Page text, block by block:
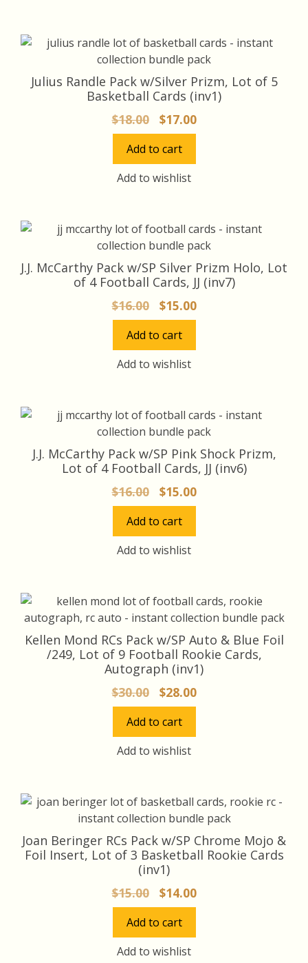
Julius Randle Pack w/Silver Prizm, Lot of 5
Basketball Cards (inv1)
$18.00
Original
price
was:
$18.00.
$17.00Current
price
Add to cart
Add to wishlist
J.J. McCarthy Pack w/SP Silver Prizm Holo, Lot
of 4 Football Cards, JJ (inv7)
$16.00
Original
price
was:
$16.00.
$15.00Current
price
Add to cart
Add to wishlist
J.J. McCarthy Pack w/SP Pink Shock Prizm,
Lot of 4 Football Cards, JJ (inv6)
$16.00
Original
price
was:
$16.00.
$15.00Current
price
Add to cart
Add to wishlist
Kellen Mond RCs Pack w/SP Auto & Blue Foil
/249, Lot of 9 Football Rookie Cards,
Autograph (inv1)
$30.00
Original
price
was:
$30.00.
$28.00Current
price
Add to cart
Add to wishlist
Joan Beringer RCs Pack w/SP Chrome Mojo &
Foil Insert, Lot of 3 Basketball Rookie Cards
(inv1)
$15.00
Original
price
was:
$15.00.
$14.00Current
price
Add to cart
Add to wishlist